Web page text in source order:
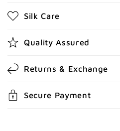
c
o
n
e
n
t
Silk Care
Quality Assured
Returns & Exchange
Secure Payment